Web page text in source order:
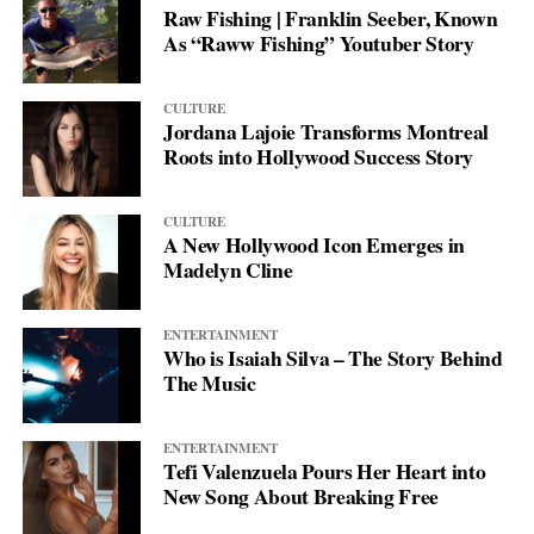
between different worlds, creating shared experiences that
transcend geographical and cultural boundaries.
and never let others define her fate.Raw Fishing | Franklin Seeber, Known
As “Raww Fishing” Youtuber Story
CULTURE
Jordana Lajoie Transforms Montreal
Roots into Hollywood Success Story
CULTURE
A New Hollywood Icon Emerges in
Madelyn Cline
ENTERTAINMENT
Who is Isaiah Silva – The Story Behind
The Music
ENTERTAINMENT
Tefi Valenzuela Pours Her Heart into
New Song About Breaking Free